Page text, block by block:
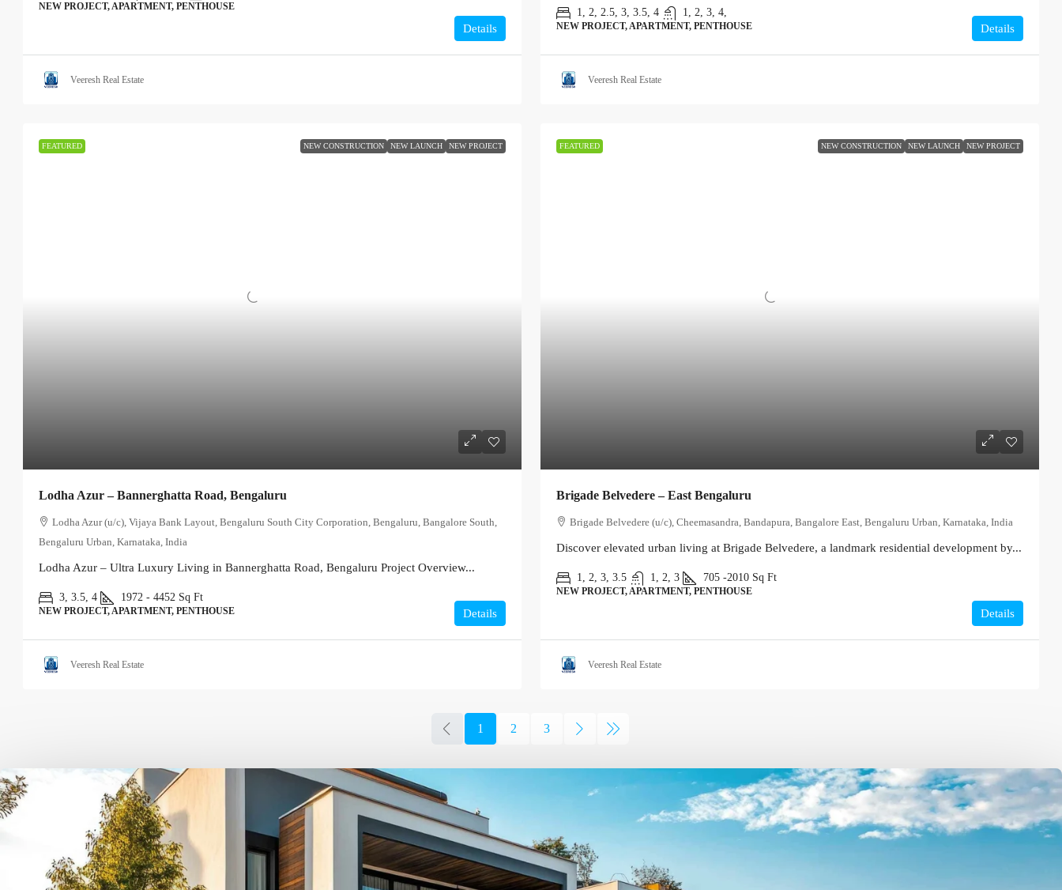
NEW PROJECT, APARTMENT, PENTHOUSE
Details
Veeresh Real Estate
1, 2, 2.5, 3, 3.5, 4 1, 2, 3, 4,
NEW PROJECT, APARTMENT, PENTHOUSE Details
Veeresh Real Estate
FEATURED NEW CONSTRUCTION NEW LAUNCH NEW PROJECT
Lodha Azur – Bannerghatta Road, Bengaluru
Lodha Azur (u/c), Vijaya Bank Layout, Bengaluru South City Corporation, Bengaluru, Bangalore South,
Bengaluru Urban, Karnataka, India
Lodha Azur – Ultra Luxury Living in Bannerghatta Road, Bengaluru Project Overview...
3, 3.5, 4 1972 - 4452 Sq Ft
NEW PROJECT, APARTMENT, PENTHOUSE Details
Veeresh Real Estate
FEATURED NEW CONSTRUCTION NEW LAUNCH NEW PROJECT
Brigade Belvedere – East Bengaluru
Brigade Belvedere (u/c), Cheemasandra, Bandapura, Bangalore East, Bengaluru Urban, Karnataka, India
Discover elevated urban living at Brigade Belvedere, a landmark residential development by...
1, 2, 3, 3.5 1, 2, 3 705 -2010 Sq Ft
NEW PROJECT, APARTMENT, PENTHOUSE
Details
Veeresh Real Estate
1 2 3